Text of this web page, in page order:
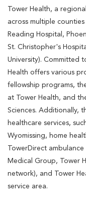
Tower Health, a
across multiple
Reading Hospital,
St. Christopher's
University). Committed
Health offers various
fellowship programs,
at Tower Health, and
Sciences. Additionally,
healthcare services,
Wyomissing, home
TowerDirect
Medical Group, Tower
network), and Tower
service area.